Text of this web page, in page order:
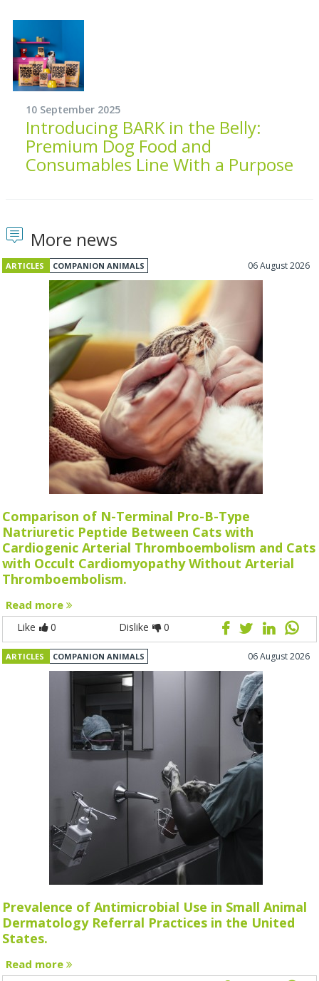
10 September 2025
Introducing BARK in the Belly:
Premium Dog Food and
Consumables Line With a Purpose
More news
ARTICLES COMPANION ANIMALS 06 August 2026
Comparison of N-Terminal Pro-B-Type
Natriuretic Peptide Between Cats with
Cardiogenic Arterial Thromboembolism and Cats
with Occult Cardiomyopathy Without Arterial
Thromboembolism.
Read more
Like 0 Dislike 0
ARTICLES COMPANION ANIMALS 06 August 2026
Prevalence of Antimicrobial Use in Small Animal
Dermatology Referral Practices in the United
States.
Read more